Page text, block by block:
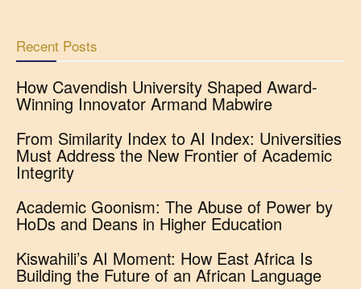
Recent Posts
How Cavendish University Shaped Award-
Winning Innovator Armand Mabwire
From Similarity Index to AI Index: Universities
Must Address the New Frontier of Academic
Integrity
Academic Goonism: The Abuse of Power by
HoDs and Deans in Higher Education
Kiswahili’s AI Moment: How East Africa Is
Building the Future of an African Language